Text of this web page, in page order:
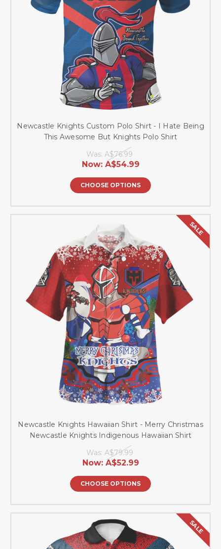
Newcastle Knights Custom Polo Shirt - I Hate Being
This Awesome But Knights Polo Shirt
Was: A$76.99
Now: A$54.99
CHOOSE OPTIONS
SALE
Newcastle Knights Hawaiian Shirt - Merry Christmas
Newcastle Knights Indigenous Hawaiian Shirt
Was: A$79.99
Now: A$52.99
CHOOSE OPTIONS
SALE